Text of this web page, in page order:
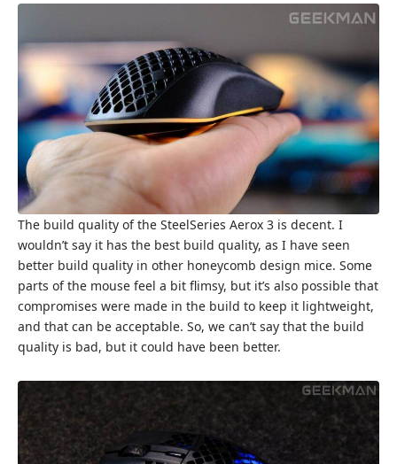
The build quality of the SteelSeries Aerox 3 is decent. I
wouldn’t say it has the best build quality, as I have seen
better build quality in other honeycomb design mice. Some
parts of the mouse feel a bit flimsy, but it’s also possible that
compromises were made in the build to keep it lightweight,
and that can be acceptable. So, we can’t say that the build
quality is bad, but it could have been better.